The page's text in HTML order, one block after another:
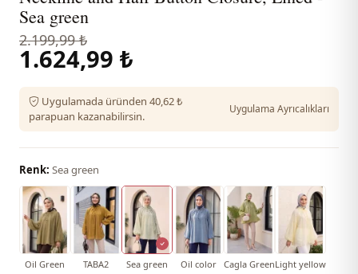
Sea green
2.199,99 ₺
1.624,99 ₺
Uygulamada üründen 40,62 ₺
parapuan kazanabilirsin.
Uygulama Ayrıcalıkları
Renk: Sea green
Oil Green TABA2 Sea green Oil color Cagla GreenLight yellow